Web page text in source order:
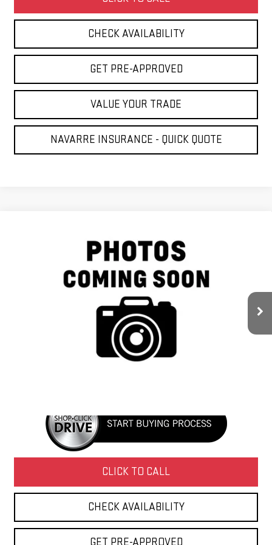
CHECK AVAILABILITY
GET PRE-APPROVED
VALUE YOUR TRADE
NAVARRE INSURANCE - QUICK QUOTE
1C6RR6FG3NS229814 Model: DS1L41
Int.
$18,886
NAVARRE PRICE
Less
$18,450
CLICK TO CALL
CHECK AVAILABILITY
GET PRE-APPROVED